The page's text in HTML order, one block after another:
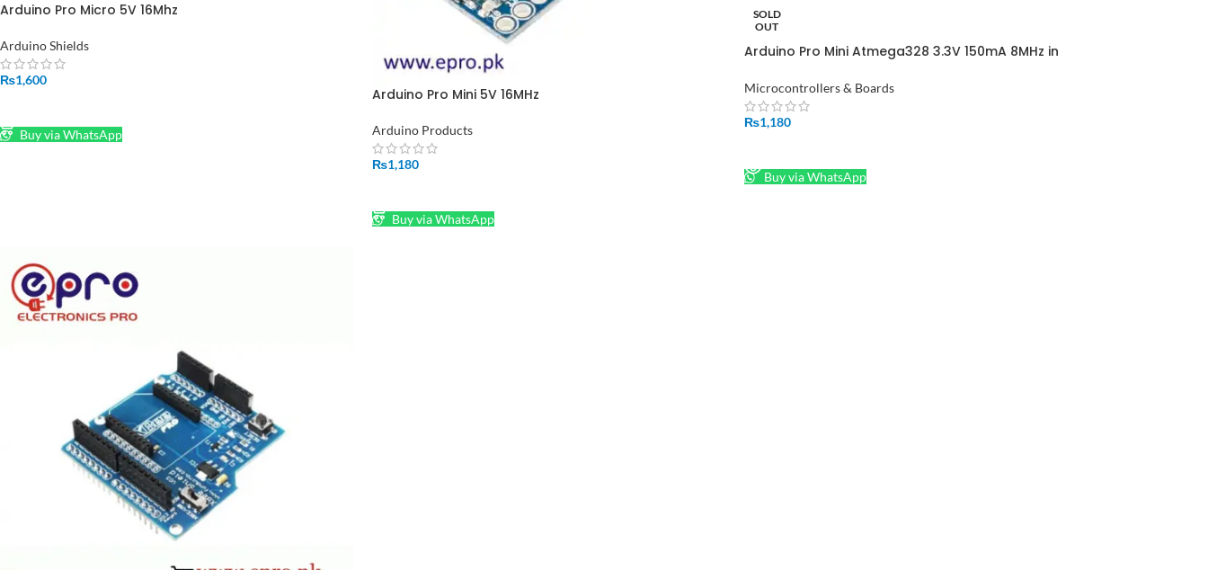
Arduino Pro Micro 5V 16Mhz
Arduino Shields
₨1,600
Buy via WhatsApp
Arduino Pro Mini 5V 16MHz
Arduino Products
₨1,180
Buy via WhatsApp
SOLD
OUT
Arduino Pro Mini Atmega328 3.3V 150mA 8MHz in
Microcontrollers & Boards
₨1,180
Buy via WhatsApp